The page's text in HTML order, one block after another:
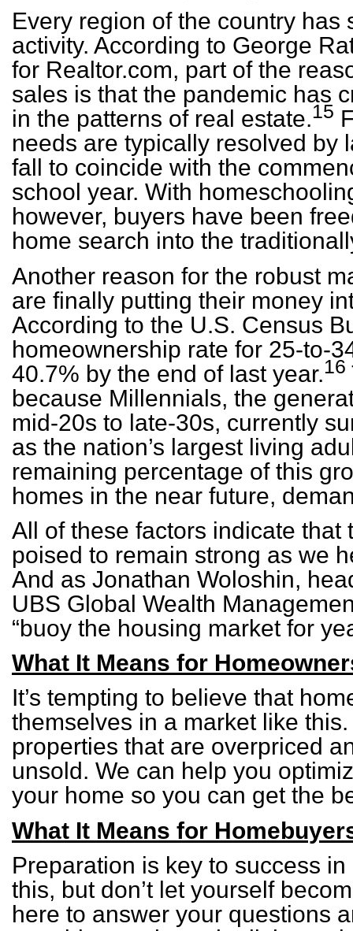
Every region of the country has
activity. According to George
for Realtor.com, part of the
sales is that the pandemic has
in the patterns of real estate.15
needs are typically resolved by
fall to coincide with the
school year. With
however, buyers have been
home search into the
Another reason for the robust
are finally putting their money
According to the U.S. Census
homeownership rate for 25-to-
40.7% by the end of last year.16
because Millennials, the
mid-20s to late-30s, currently
as the nation’s largest living
remaining percentage of this
homes in the near future,
All of these factors indicate that
poised to remain strong as we
And as Jonathan Woloshin,
UBS Global Wealth
“buoy the housing market for
What It Means for
It’s tempting to believe that
themselves in a market like
properties that are overpriced
unsold. We can help you
your home so you can get the
What It Means for
Preparation is key to success in
this, but don’t let yourself
here to answer your questions